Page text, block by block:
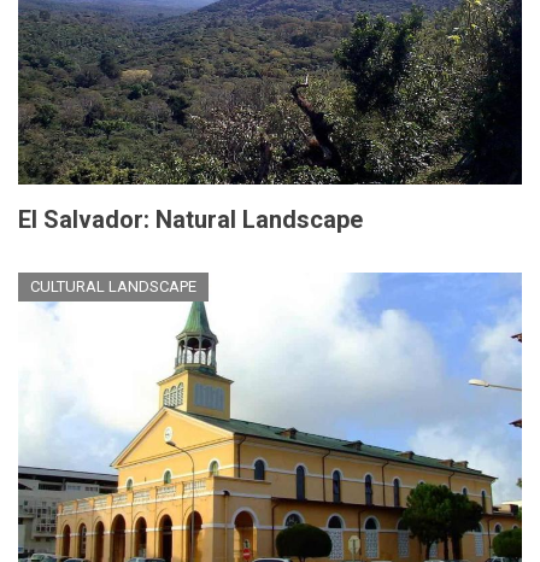
El Salvador: Natural Landscape
CULTURAL LANDSCAPE